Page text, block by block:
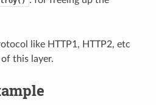
like HTTP1, HTTP2, etc
this layer.